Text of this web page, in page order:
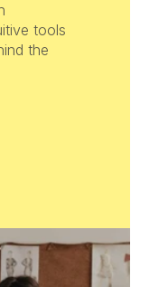
tools
the